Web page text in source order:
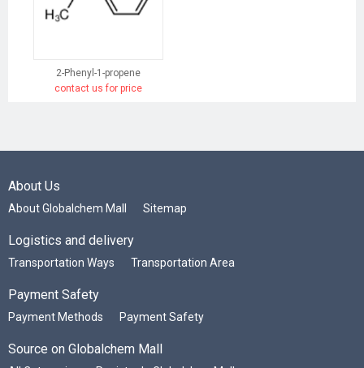
2-Phenyl-1-propene
contact us for price
About Us
About Globalchem Mall Sitemap
Logistics and delivery
Transportation Ways Transportation Area
Payment Safety
Payment Methods Payment Safety
Source on Globalchem Mall